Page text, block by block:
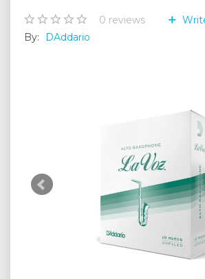
0 reviews
By:
DAddario